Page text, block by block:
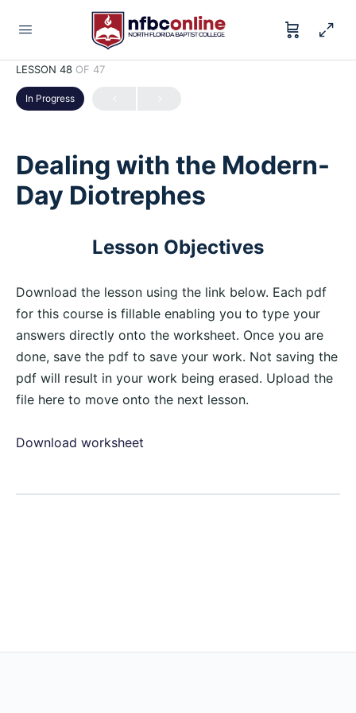
LESSON 48 OF 47
In Progress
Dealing with the Modern-
Day Diotrephes
Lesson Objectives
Download the lesson using the link below. Each pdf
for this course is fillable enabling you to type your
answers directly onto the worksheet. Once you are
done, save the pdf to save your work. Not saving the
pdf will result in your work being erased. Upload the
file here to move onto the next lesson.
Download worksheet